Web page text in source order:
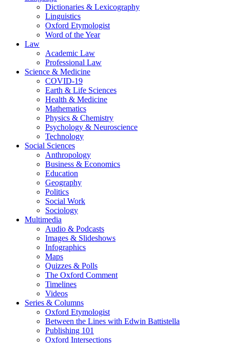
Dictionaries & Lexicography
Linguistics
Oxford Etymologist
Word of the Year
Law
Academic Law
Professional Law
Science & Medicine
COVID-19
Earth & Life Sciences
Health & Medicine
Mathematics
Physics & Chemistry
Psychology & Neuroscience
Technology
Social Sciences
Anthropology
Business & Economics
Education
Geography
Politics
Social Work
Sociology
Multimedia
Audio & Podcasts
Images & Slideshows
Infographics
Maps
Quizzes & Polls
The Oxford Comment
Timelines
Videos
Series & Columns
Oxford Etymologist
Between the Lines with Edwin Battistella
Publishing 101
Oxford Intersections